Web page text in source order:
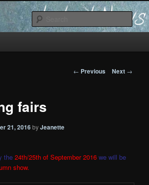
Post
← Previous Next →
fairs
21, 2016byJeanette
the 24th/25th of September 2016 we will be
show.